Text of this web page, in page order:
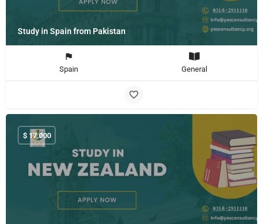
Study in Spain from Pakistan
Spain General
$ 17,000